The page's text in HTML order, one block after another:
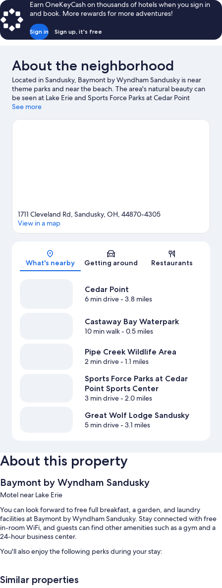
Earn OneKeyCash on thousands of hotels when you sign in
and book. More rewards for more adventures!
Sign in Sign up, it's free
About the neighborhood
Located in Sandusky, Baymont by Wyndham Sandusky is near
theme parks and near the beach. The area's natural beauty can
be seen at Lake Erie and Sports Force Parks at Cedar Point
Sports Center, while Cedar Point and Kalahari Waterpark Resort
Museum of Sandusky are also worth visiting.
See more
Map
1711 Cleveland Rd, Sandusky, OH, 44870-4305
View in a map
What's nearby Getting around Restaurants
Cedar Point
6 min drive- 3.8 miles
Castaway Bay Waterpark
10 min walk- 0.5 miles
Pipe Creek Wildlife Area
2 min drive- 1.1 miles
Sports Force Parks at Cedar
Point Sports Center
3 min drive- 2.0 miles
Great Wolf Lodge Sandusky
5 min drive- 3.1 miles
About this property
Baymont by Wyndham Sandusky
Motel near Lake Erie
You can look forward to free full breakfast, a garden, and laundry
facilities at Baymont by Wyndham Sandusky. Stay connected with free
in-room WiFi, and guests can find other amenities such as a gym and a
24-hour business center.
You'll also enjoy the following perks during your stay:
RV/bus/truck parking, express check-out, and coffee/tea in the
Similar properties